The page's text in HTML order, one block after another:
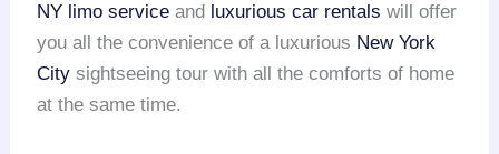
NY limo service and luxurious car rentals will offer
you all the convenience of a luxurious New York
City sightseeing tour with all the comforts of home
at the same time.